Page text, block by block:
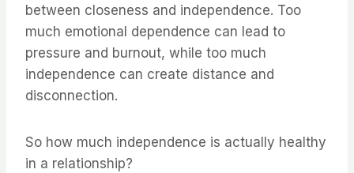
between closeness and independence. Too
much emotional dependence can lead to
pressure and burnout, while too much
independence can create distance and
disconnection.
So how much independence is actually healthy
in a relationship?